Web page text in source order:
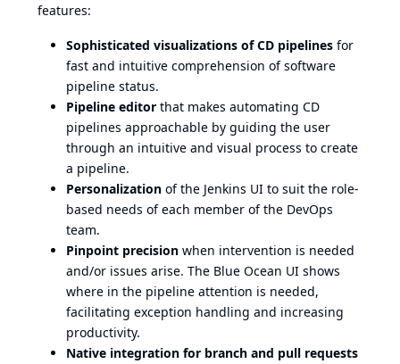
features:
Sophisticated visualizations of CD pipelines for
fast and intuitive comprehension of software
pipeline status.
Pipeline editor that makes automating CD
pipelines approachable by guiding the user
through an intuitive and visual process to create
a pipeline.
Personalization of the Jenkins UI to suit the role-
based needs of each member of the DevOps
team.
Pinpoint precision when intervention is needed
and/or issues arise. The Blue Ocean UI shows
where in the pipeline attention is needed,
facilitating exception handling and increasing
productivity.
Native integration for branch and pull requests